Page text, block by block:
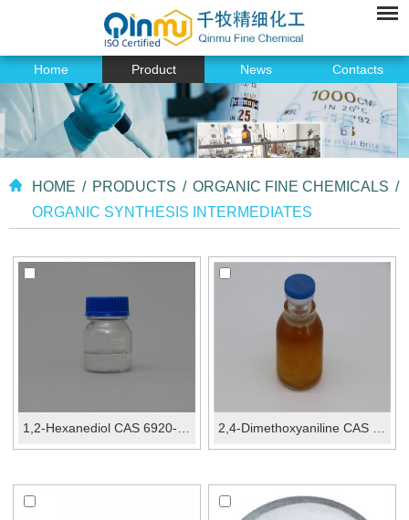
Home Product News Contacts
HOME / PRODUCTS / ORGANIC FINE CHEMICALS /
ORGANIC SYNTHESIS INTERMEDIATES